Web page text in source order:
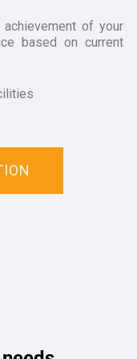
of your
based on current